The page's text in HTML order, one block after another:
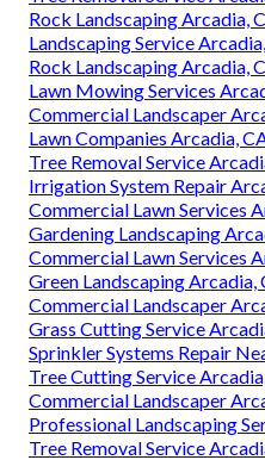
Rock Landscaping Arcadia,
Landscaping Service
Rock Landscaping Arcadia,
Lawn Mowing Services
Commercial Landscaper
Lawn Companies Arcadia,
Tree Removal Service
Irrigation System Repair
Commercial Lawn Services
Gardening Landscaping
Commercial Lawn Services
Green Landscaping Arcadia,
Commercial Landscaper
Grass Cutting Service
Sprinkler Systems Repair
Tree Cutting Service
Commercial Landscaper
Professional Landscaping
Tree Removal Service